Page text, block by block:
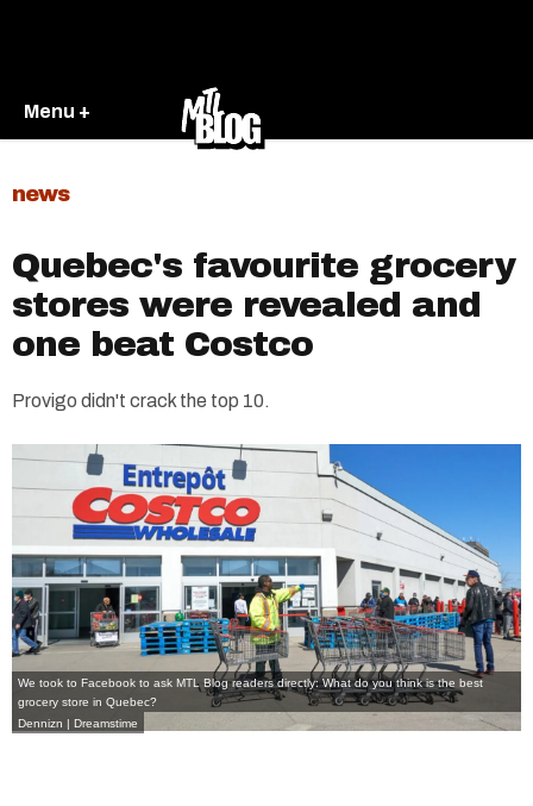
Menu +
news
Quebec's favourite grocery
stores were revealed and
one beat Costco
Provigo didn't crack the top 10.
We took to Facebook to ask MTL Blog readers directly: What do you think is the best
grocery store in Quebec?
Dennizn | Dreamstime